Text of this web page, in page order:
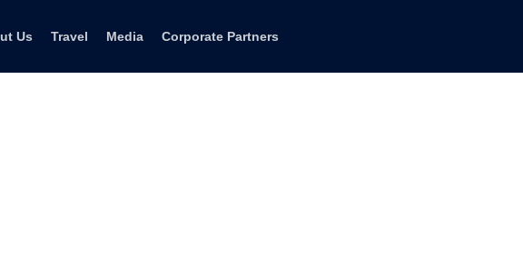
Us Travel Media Corporate Partners